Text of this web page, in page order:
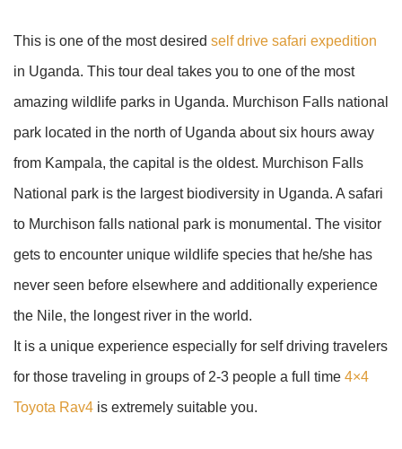
This is one of the most desired self drive safari expedition
in Uganda. This tour deal takes you to one of the most
amazing wildlife parks in Uganda. Murchison Falls national
park located in the north of Uganda about six hours away
from Kampala, the capital is the oldest. Murchison Falls
National park is the largest biodiversity in Uganda. A safari
to Murchison falls national park is monumental. The visitor
gets to encounter unique wildlife species that he/she has
never seen before elsewhere and additionally experience
the Nile, the longest river in the world.
It is a unique experience especially for self driving travelers
for those traveling in groups of 2-3 people a full time 4×4
Toyota Rav4 is extremely suitable you.